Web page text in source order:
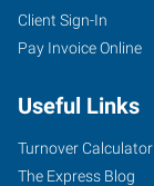
333
East
Road
Bloomington
Indiana
Client Sign-In
Pay Invoice Online
Useful Links
Turnover Calculator
The Express Blog